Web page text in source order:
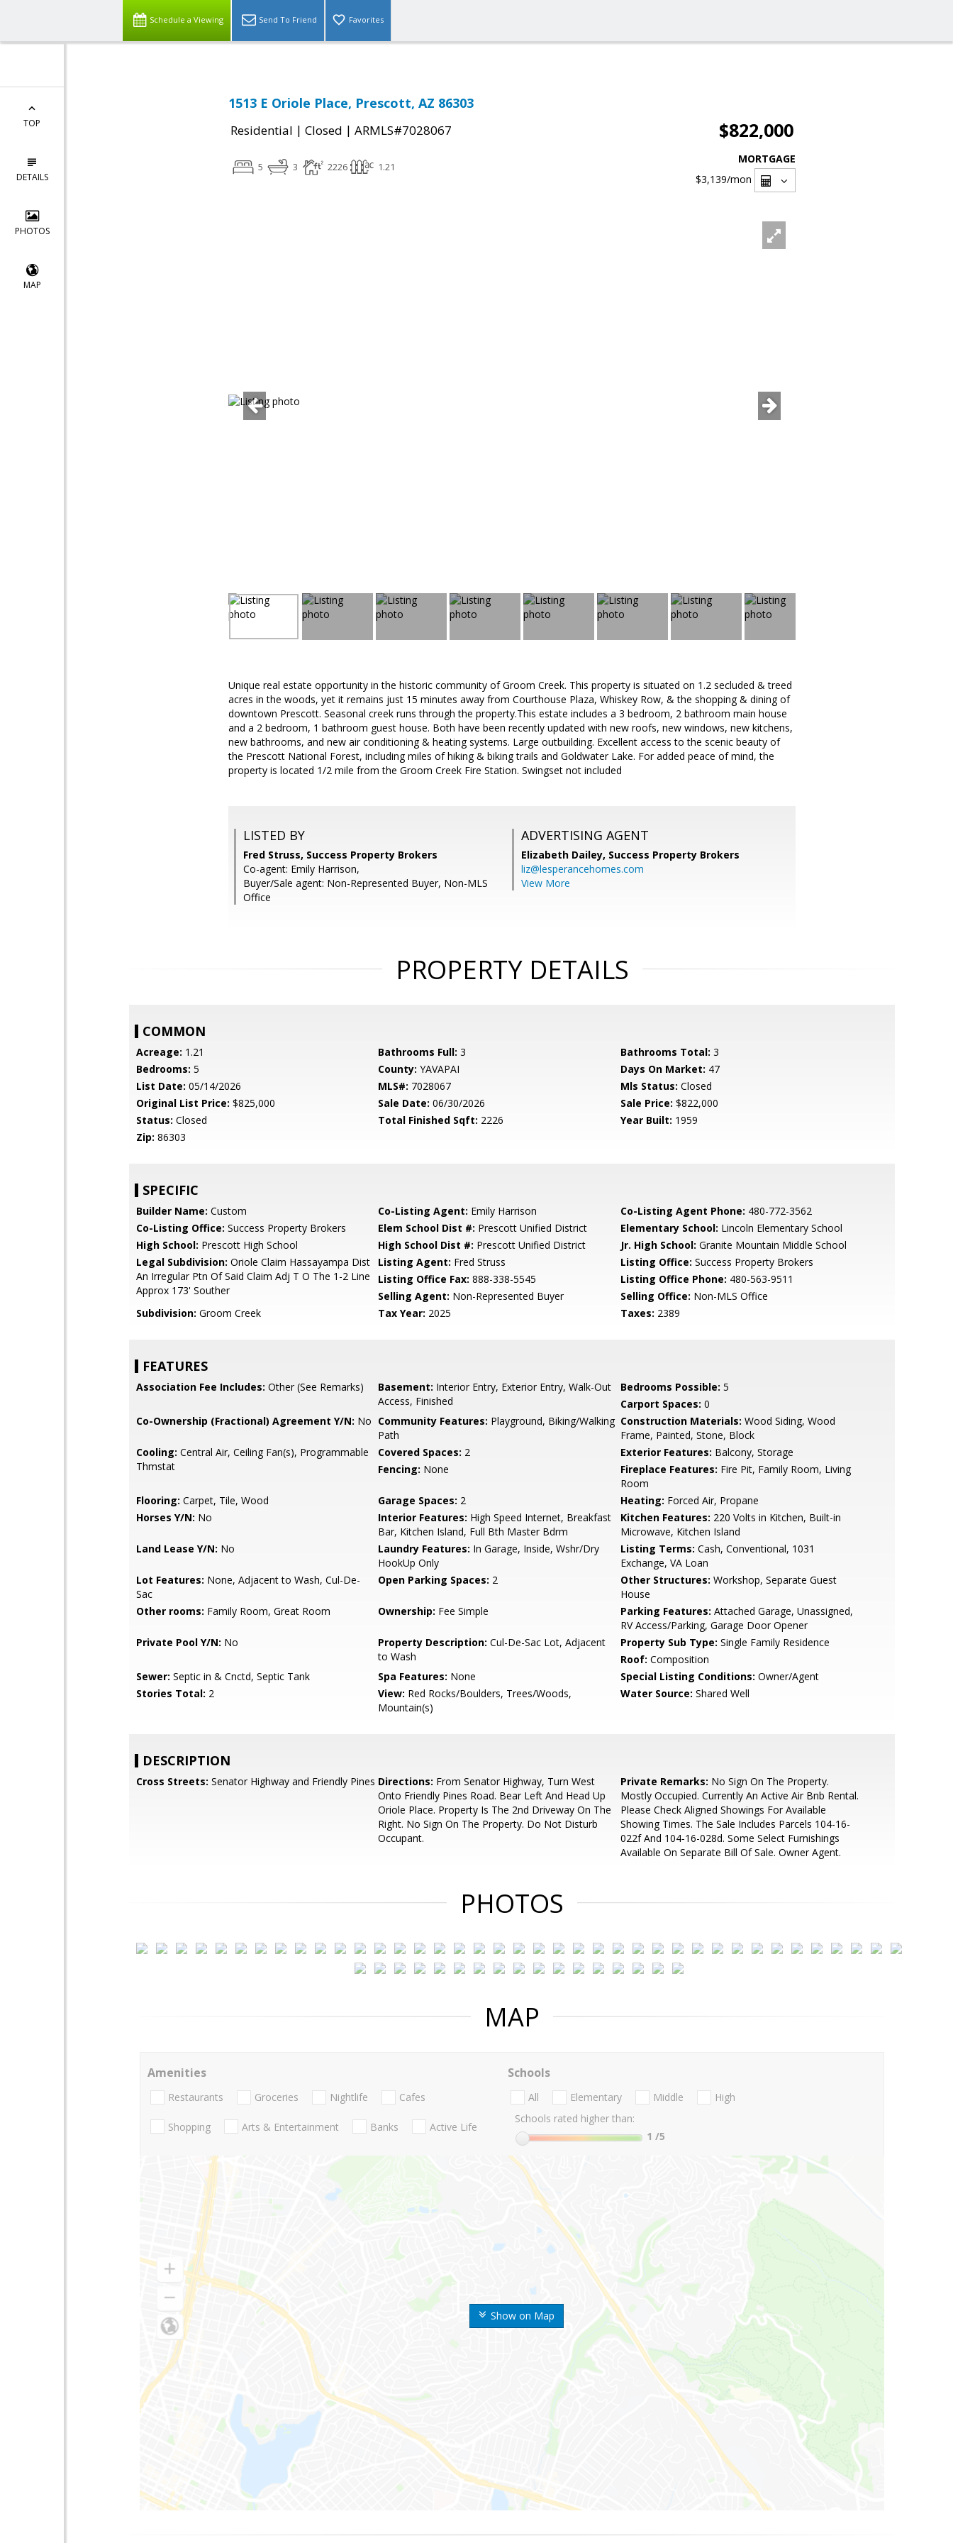
Schedule a Viewing Send To Friend Favorites
TOP
DETAILS
PHOTOS
MAP
1513 E Oriole Place, Prescott, AZ 86303
Residential | Closed | ARMLS#7028067 $822,000
5 3 2226 1.21
MORTGAGE
$3,139/mon
Unique real estate opportunity in the historic community of Groom Creek. This property is situated on 1.2 secluded & treed
acres in the woods, yet it remains just 15 minutes away from Courthouse Plaza, Whiskey Row, & the shopping & dining of
downtown Prescott. Seasonal creek runs through the property.This estate includes a 3 bedroom, 2 bathroom main house
and a 2 bedroom, 1 bathroom guest house. Both have been recently updated with new roofs, new windows, new kitchens,
new bathrooms, and new air conditioning & heating systems. Large outbuilding. Excellent access to the scenic beauty of
the Prescott National Forest, including miles of hiking & biking trails and Goldwater Lake. For added peace of mind, the
property is located 1/2 mile from the Groom Creek Fire Station. Swingset not included
LISTED BY
Fred Struss, Success Property Brokers
Co-agent: Emily Harrison,
Buyer/Sale agent: Non-Represented Buyer, Non-MLS
Office
ADVERTISING AGENT
Elizabeth Dailey, Success Property Brokers
liz@lesperancehomes.com
View More
PROPERTY DETAILS
COMMON
Acreage: 1.21 Bathrooms Full: 3 Bathrooms Total: 3
Bedrooms: 5 County: YAVAPAI Days On Market: 47
List Date: 05/14/2026 MLS#: 7028067 Mls Status: Closed
Original List Price: $825,000 Sale Date: 06/30/2026 Sale Price: $822,000
Status: Closed Total Finished Sqft: 2226 Year Built: 1959
Zip: 86303
SPECIFIC
Builder Name: Custom Co-Listing Agent: Emily Harrison Co-Listing Agent Phone: 480-772-3562
Co-Listing Office: Success Property Brokers Elem School Dist #: Prescott Unified District Elementary School: Lincoln Elementary School
High School: Prescott High School High School Dist #: Prescott Unified District Jr. High School: Granite Mountain Middle School
Legal Subdivision: Oriole Claim Hassayampa Dist
An Irregular Ptn Of Said Claim Adj T O The 1-2 Line
Approx 173' Souther
Listing Agent: Fred Struss Listing Office: Success Property Brokers
Listing Office Fax: 888-338-5545 Listing Office Phone: 480-563-9511
Selling Agent: Non-Represented Buyer Selling Office: Non-MLS Office
Subdivision: Groom Creek Tax Year: 2025 Taxes: 2389
FEATURES
Association Fee Includes: Other (See Remarks) Basement: Interior Entry, Exterior Entry, Walk-Out
Access, Finished
Bedrooms Possible: 5
Carport Spaces: 0
Co-Ownership (Fractional) Agreement Y/N: No Community Features: Playground, Biking/Walking
Path
Construction Materials: Wood Siding, Wood
Frame, Painted, Stone, Block
Cooling: Central Air, Ceiling Fan(s), Programmable
Thmstat
Covered Spaces: 2 Exterior Features: Balcony, Storage
Fencing: None Fireplace Features: Fire Pit, Family Room, Living
Room
Flooring: Carpet, Tile, Wood Garage Spaces: 2 Heating: Forced Air, Propane
Horses Y/N: No Interior Features: High Speed Internet, Breakfast
Bar, Kitchen Island, Full Bth Master Bdrm
Kitchen Features: 220 Volts in Kitchen, Built-in
Microwave, Kitchen Island
Land Lease Y/N: No Laundry Features: In Garage, Inside, Wshr/Dry
HookUp Only
Listing Terms: Cash, Conventional, 1031
Exchange, VA Loan
Lot Features: None, Adjacent to Wash, Cul-De-
Sac
Open Parking Spaces: 2 Other Structures: Workshop, Separate Guest
House
Other rooms: Family Room, Great Room Ownership: Fee Simple Parking Features: Attached Garage, Unassigned,
RV Access/Parking, Garage Door Opener
Private Pool Y/N: No Property Description: Cul-De-Sac Lot, Adjacent
to Wash
Property Sub Type: Single Family Residence
Roof: Composition
Sewer: Septic in & Cnctd, Septic Tank Spa Features: None Special Listing Conditions: Owner/Agent
Stories Total: 2 View: Red Rocks/Boulders, Trees/Woods,
Mountain(s)
Water Source: Shared Well
DESCRIPTION
Cross Streets: Senator Highway and Friendly Pines Directions: From Senator Highway, Turn West
Onto Friendly Pines Road. Bear Left And Head Up
Oriole Place. Property Is The 2nd Driveway On The
Right. No Sign On The Property. Do Not Disturb
Occupant.
Private Remarks: No Sign On The Property.
Mostly Occupied. Currently An Active Air Bnb Rental.
Please Check Aligned Showings For Available
Showing Times. The Sale Includes Parcels 104-16-
022f And 104-16-028d. Some Select Furnishings
Available On Separate Bill Of Sale. Owner Agent.
PHOTOS
MAP
Show on Map
Amenities
Restaurants Groceries Nightlife Cafes
Shopping Arts & Entertainment Banks Active Life
Schools
All Elementary Middle
High
Schools rated higher than:
1 /5